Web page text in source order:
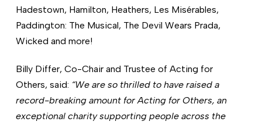
Hadestown, Hamilton, Heathers, Les Misérables,
Paddington: The Musical, The Devil Wears Prada,
Wicked and more!
Billy Differ, Co-Chair and Trustee of Acting for
Others, said: “We are so thrilled to have raised a
record-breaking amount for Acting for Others, an
exceptional charity supporting people across the